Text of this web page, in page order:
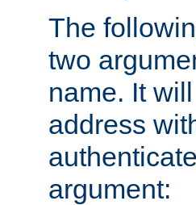
The
two
name. It
address
argument: